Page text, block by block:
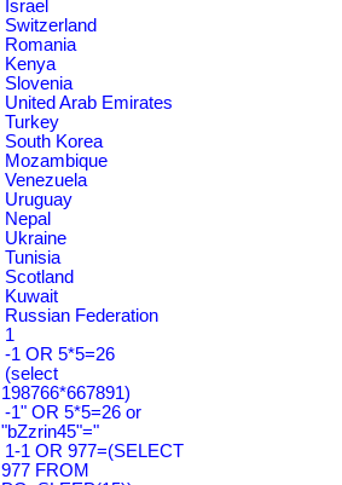
Israel
Switzerland
Romania
Kenya
Slovenia
United Arab Emirates
Turkey
South Korea
Mozambique
Venezuela
Uruguay
Nepal
Ukraine
Tunisia
Scotland
Kuwait
Russian Federation
1
-1 OR 5*5=26
(select
198766*667891)
-1" OR 5*5=26 or
"bZzrin45"="
1-1 OR 977=(SELECT
977 FROM